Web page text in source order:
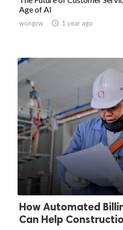
Age of AI
wongcw  1 year ago
How Automated
Can Help